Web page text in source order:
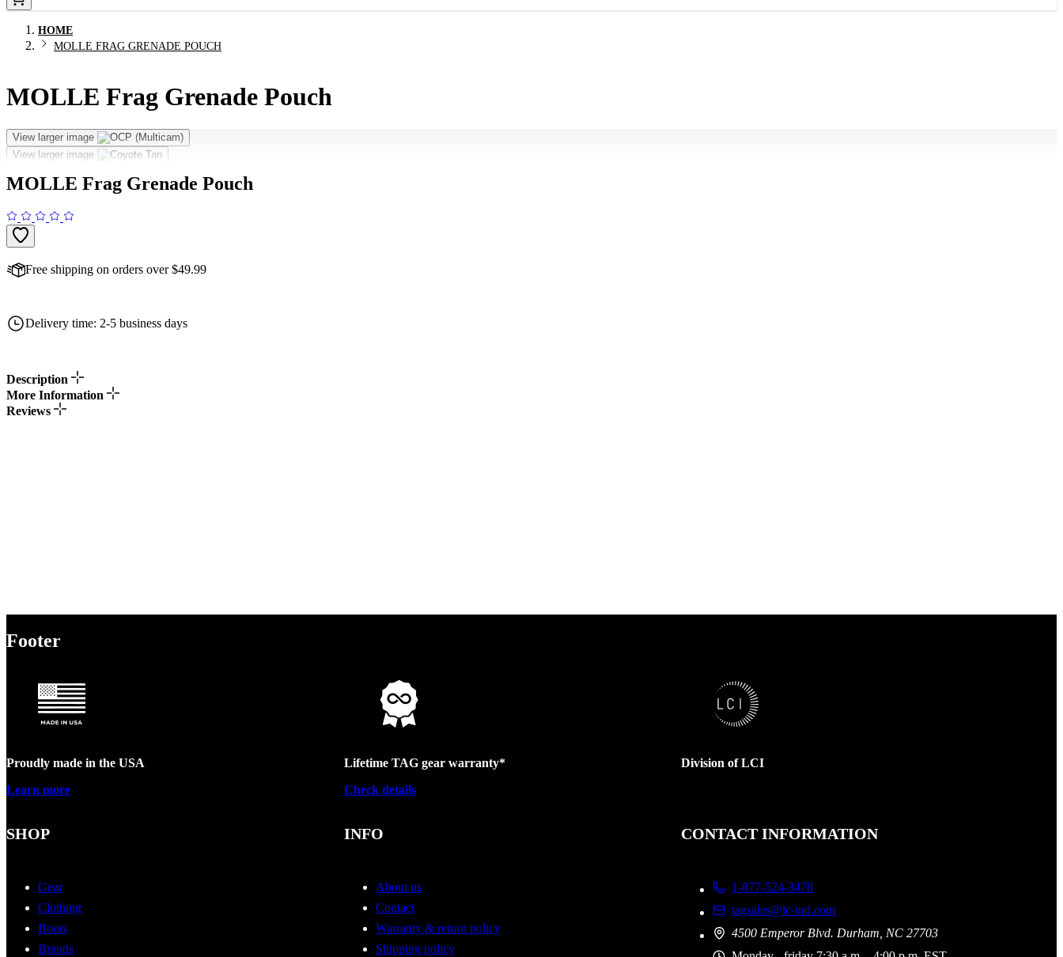
HOME
MOLLE FRAG GRENADE POUCH
MOLLE Frag Grenade Pouch
View larger image
View larger image
MOLLE Frag Grenade Pouch
Free shipping on orders over $49.99
Delivery time: 2-5 business days
Description
More Information
Reviews
Footer
Proudly made in the USA
Learn more
Lifetime TAG gear warranty*
Check details
Division of LCI
SHOP
Gear
Clothing
Boots
Brands
INFO
About us
Contact
Warranty & return policy
Shipping policy
CONTACT INFORMATION
1-877-524-3478
tagsales@lc-ind.com
4500 Emperor Blvd. Durham, NC 27703